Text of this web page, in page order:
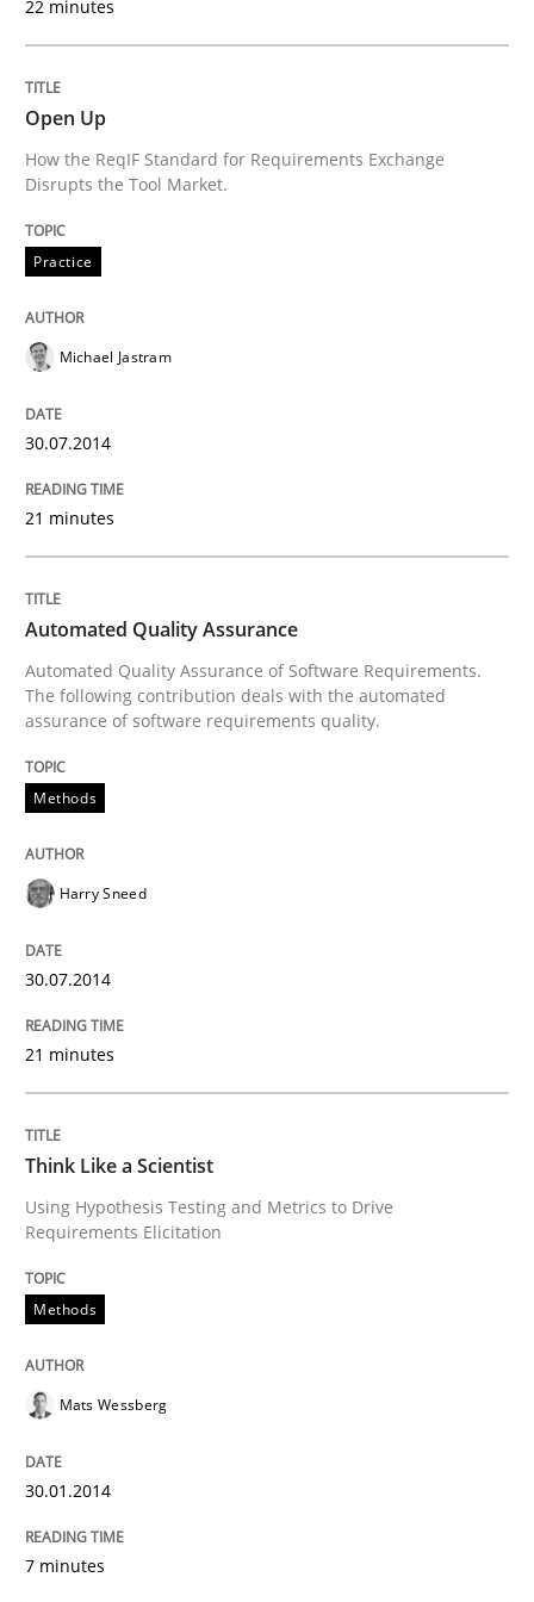
Think Like a Scientist
Written by
30. January 2014 · 7 minutes read · 1 Comment
READ ARTICLE
Requirements Reuse
Written by
30. January 2014 · 22 minutes read
READ ARTICLE
Practice
RE for Testers
Why Testers should have a closer look into
Written by
30. January 2014 · 4 minutes read
READ ARTICLE
Innovation Arena
22 minutes
Open Up
How the ReqIF Standard for Requirements Exchange
Disrupts the Tool Market.
Practice
Michael Jastram
30.07.2014
21 minutes
Automated Quality Assurance
Automated Quality Assurance of Software Requirements.
The following contribution deals with the automated
assurance of software requirements quality.
Methods
Harry Sneed
30.07.2014
21 minutes
Think Like a Scientist
Using Hypothesis Testing and Metrics to Drive
Requirements Elicitation
Methods
Mats Wessberg
30.01.2014
7 minutes